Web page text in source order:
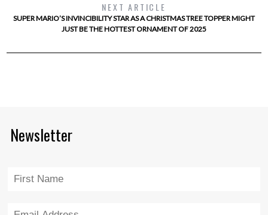
NEXT ARTICLE
SUPER MARIO’S INVINCIBILITY STAR AS A CHRISTMAS TREE TOPPER MIGHT
JUST BE THE HOTTEST ORNAMENT OF 2025
Newsletter